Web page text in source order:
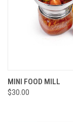
MINI FOOD MILL
$30.00